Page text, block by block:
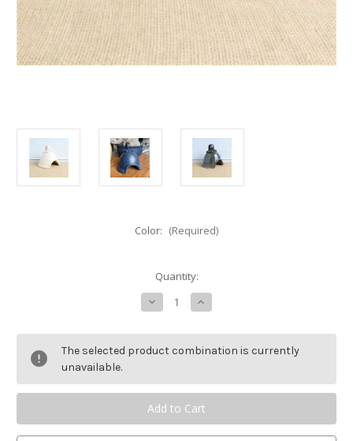
Color: (Required)
Quantity:
Decrease
Quantity
Rowe
Pottery
Ridges
House
Increase
Quantity
Rowe
Pottery
Ridges
House
The selected product combination is currently
unavailable.